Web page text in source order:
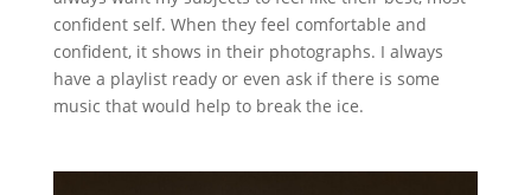
confident self. When they feel comfortable and
confident, it shows in their photographs. I always
have a playlist ready or even ask if there is some
music that would help to break the ice.